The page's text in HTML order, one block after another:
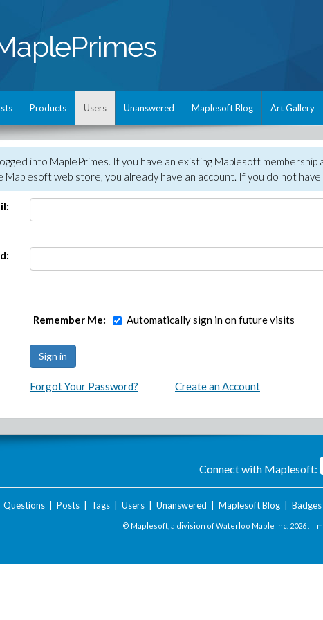
Products Users Unanswered Maplesoft Blog Art Gallery
into MaplePrimes. If you have an existing Maplesoft membership
Maplesoft web store, you already have an account. If you do not have
Remember Me: Automatically sign in on future visits
Forgot Your Password? Create an Account
Connect with Maplesoft:
Questions| Posts| Tags| Users| Unanswered Maplesoft Blog| Badges
© Maplesoft, a division of Waterloo Maple Inc. 2026 . |